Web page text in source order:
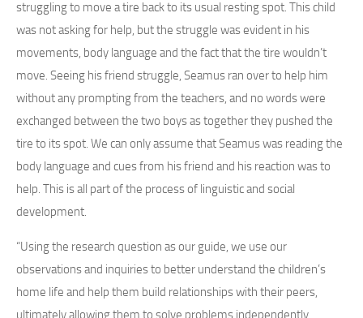
struggling to move a tire back to its usual resting spot. This child
was not asking for help, but the struggle was evident in his
movements, body language and the fact that the tire wouldn’t
move. Seeing his friend struggle, Seamus ran over to help him
without any prompting from the teachers, and no words were
exchanged between the two boys as together they pushed the
tire to its spot. We can only assume that Seamus was reading the
body language and cues from his friend and his reaction was to
help. This is all part of the process of linguistic and social
development.
“Using the research question as our guide, we use our
observations and inquiries to better understand the children’s
home life and help them build relationships with their peers,
ultimately allowing them to solve problems independently,